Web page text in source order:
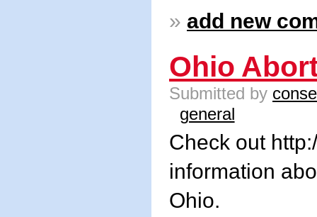
» add new
Ohio
Submitted by
general
Check out
information
Ohio.